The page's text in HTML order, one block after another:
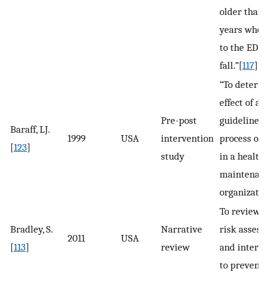
older than
years who
to the ED
fall.”[117]
Baraff, LJ.
[123]
1999 USA
Pre-post
intervention
study
“To
effect of a
guideline
process of
in a health
Bradley, S.
[113]
2011 USA
Narrative
review
To review
risk
and
to prevent